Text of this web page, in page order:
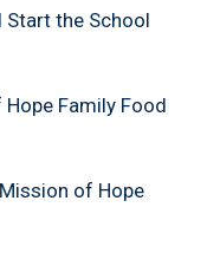
Start the School
Family Food
of Hope